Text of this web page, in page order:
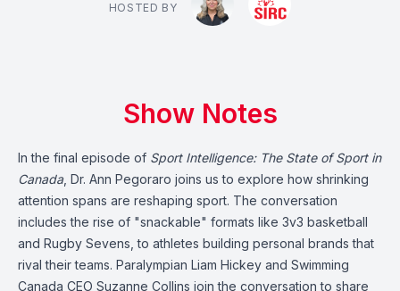
HOSTED BY
Show Notes
In the final episode of Sport Intelligence: The State of Sport in
Canada , Dr. Ann Pegoraro joins us to explore how shrinking
attention spans are reshaping sport. The conversation
includes the rise of "snackable" formats like 3v3 basketball
and Rugby Sevens, to athletes building personal brands that
rival their teams. Paralympian Liam Hickey and Swimming
Canada CEO Suzanne Collins join the conversation to share